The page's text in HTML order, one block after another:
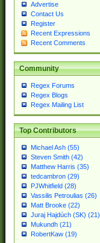
Advertise
Contact Us
Register
Recent Expressions
Recent Comments
Community
Regex Forums
Regex Blogs
Regex Mailing List
Top Contributors
Michael Ash (55)
Steven Smith (42)
Matthew Harris (35)
tedcambron (29)
PJWhitfield (28)
Vassilis Petroulias (26)
Matt Brooke (22)
Juraj Hajdúch (SK) (21)
Mukundh (21)
RobertKaw (19)